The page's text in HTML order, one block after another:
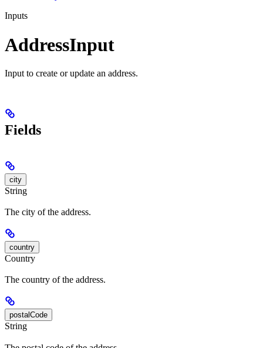
Inputs
AddressInput
Input to create or update an address.
Fields
city
String
The city of the address.
country
Country
The country of the address.
postalCode
String